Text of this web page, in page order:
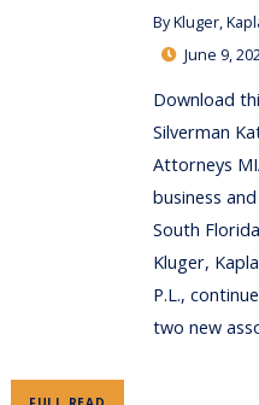
ByKluger,
June 9,
Download
Silverman
Attorneys
business
South
Kluger,
P.L.,
two new